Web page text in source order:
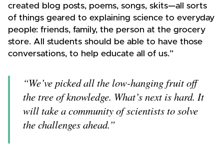
created blog posts, poems, songs, skits—all sorts
of things geared to explaining science to everyday
people: friends, family, the person at the grocery
store. All students should be able to have those
conversations, to help educate all of us.”
“We’ve picked all the low-hanging fruit off
the tree of knowledge. What’s next is hard. It
will take a community of scientists to solve
the challenges ahead.”